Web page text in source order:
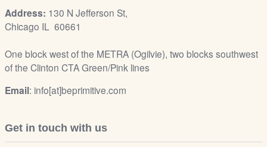
Address: 130 N Jefferson St,
Chicago IL 60661
One block west of the METRA (Ogilvie), two blocks southwest
of the Clinton CTA Green/Pink lines
Email: info[at]beprimitive.com
Get in touch with us